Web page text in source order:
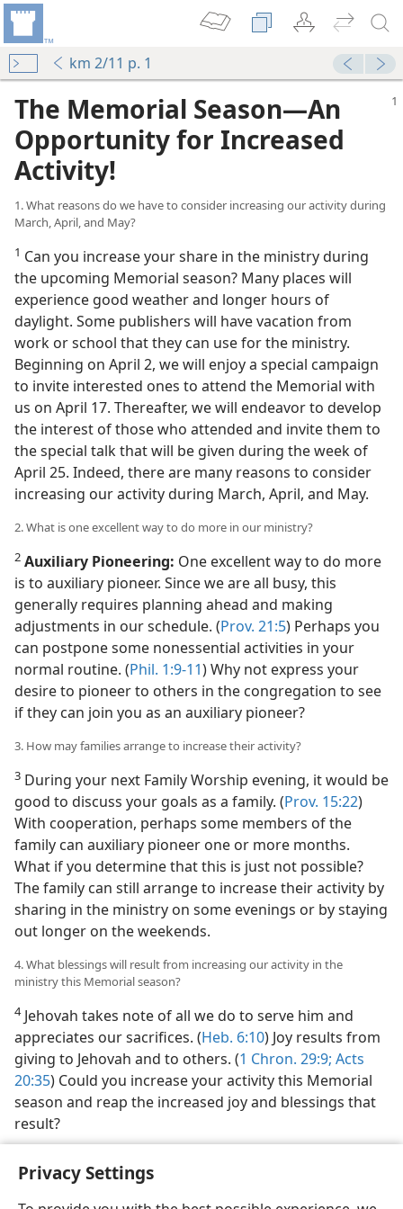
Privacy Settings
km 2/11 p. 1
The Memorial Season​—An
Opportunity for Increased
Activity!
1. What reasons do we have to consider increasing our activity during
March, April, and May?
1 Can you increase your share in the ministry during
the upcoming Memorial season? Many places will
experience good weather and longer hours of
daylight. Some publishers will have vacation from
work or school that they can use for the ministry.
Beginning on April 2, we will enjoy a special campaign
to invite interested ones to attend the Memorial with
us on April 17. Thereafter, we will endeavor to develop
the interest of those who attended and invite them to
the special talk that will be given during the week of
April 25. Indeed, there are many reasons to consider
increasing our activity during March, April, and May.
2. What is one excellent way to do more in our ministry?
2 Auxiliary Pioneering: One excellent way to do more
is to auxiliary pioneer. Since we are all busy, this
generally requires planning ahead and making
adjustments in our schedule. (Prov. 21:5) Perhaps you
can postpone some nonessential activities in your
normal routine. (Phil. 1:9-11) Why not express your
desire to pioneer to others in the congregation to see
if they can join you as an auxiliary pioneer?
3. How may families arrange to increase their activity?
3 During your next Family Worship evening, it would be
good to discuss your goals as a family. (Prov. 15:22)
With cooperation, perhaps some members of the
family can auxiliary pioneer one or more months.
What if you determine that this is just not possible?
The family can still arrange to increase their activity by
sharing in the ministry on some evenings or by staying
out longer on the weekends.
4. What blessings will result from increasing our activity in the
ministry this Memorial season?
4Jehovah takes note of all we do to serve him and
appreciates our sacrifices. (Heb. 6:10) Joy results from
giving to Jehovah and to others. (1 Chron. 29:9; Acts
20:35) Could you increase your activity this Memorial
season and reap the increased joy and blessings that
result?